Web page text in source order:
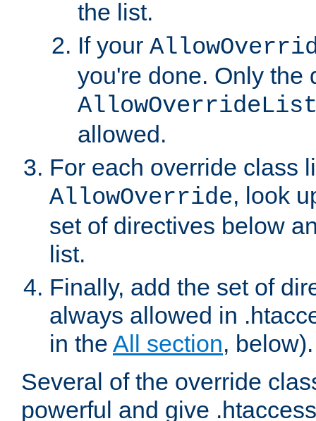
the list.
If your
you're done. Only the
allowed.
For each override class
AllowOverride, look
set of directives below
list.
Finally, add the set of
always allowed in
in the All section, below).
Several of the override
powerful and give